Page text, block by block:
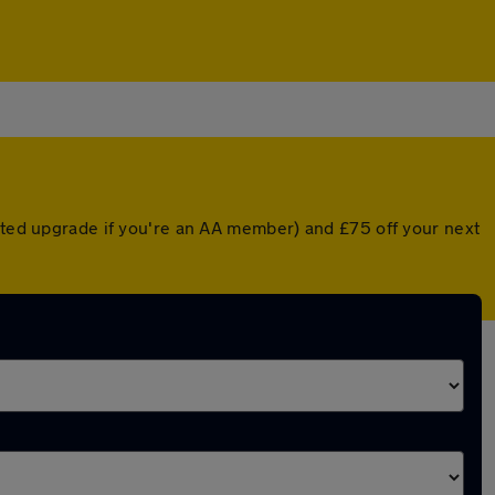
upgrade if you're an AA member) and £75 off your next